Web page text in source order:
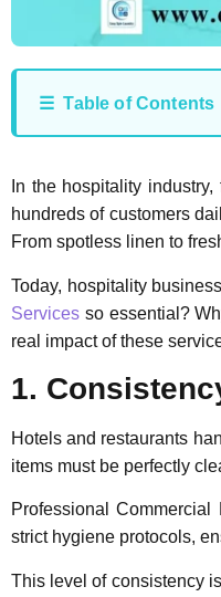
☰ Table of Contents
In the hospitality
hundreds of customers
From spotless linen to
Today, hospitality
Services so essential?
real impact of these
1.
Hotels and restaurants
items must be perfectly
Professional Commercial
strict hygiene protocols,
This level of consistency